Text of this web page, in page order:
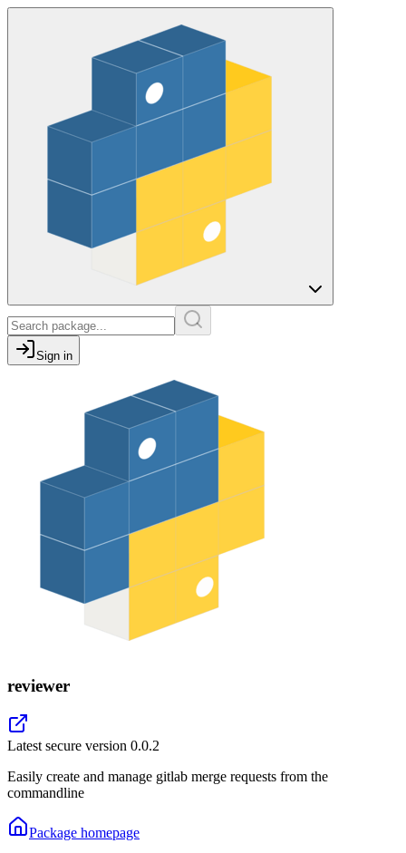
Sign in
reviewer
Latest secure version 0.0.2
Easily create and manage gitlab merge requests from the
commandline
Package homepage